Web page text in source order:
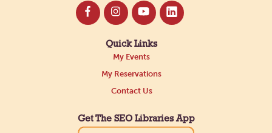
Quick Links
My Events
My Reservations
Contact Us
Get The SEO Libraries App